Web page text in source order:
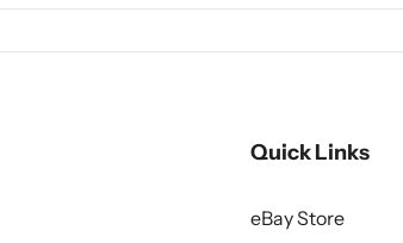
Quick Links
eBay Store